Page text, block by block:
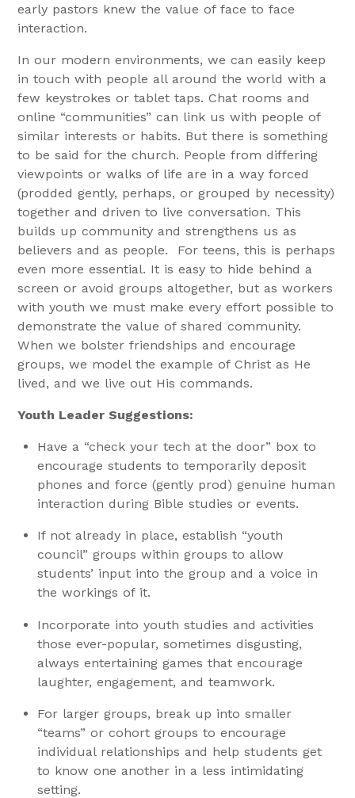
early pastors knew the value of face to face
interaction.
In our modern environments, we can easily keep
in touch with people all around the world with a
few keystrokes or tablet taps. Chat rooms and
online “communities” can link us with people of
similar interests or habits. But there is something
to be said for the church. People from differing
viewpoints or walks of life are in a way forced
(prodded gently, perhaps, or grouped by necessity)
together and driven to live conversation. This
builds up community and strengthens us as
believers and as people. For teens, this is perhaps
even more essential. It is easy to hide behind a
screen or avoid groups altogether, but as workers
with youth we must make every effort possible to
demonstrate the value of shared community.
When we bolster friendships and encourage
groups, we model the example of Christ as He
lived, and we live out His commands.
Youth Leader Suggestions:
Have a “check your tech at the door” box to
encourage students to temporarily deposit
phones and force (gently prod) genuine human
interaction during Bible studies or events.
If not already in place, establish “youth
council” groups within groups to allow
students’ input into the group and a voice in
the workings of it.
Incorporate into youth studies and activities
those ever-popular, sometimes disgusting,
always entertaining games that encourage
laughter, engagement, and teamwork.
For larger groups, break up into smaller
“teams” or cohort groups to encourage
individual relationships and help students get
to know one another in a less intimidating
setting.